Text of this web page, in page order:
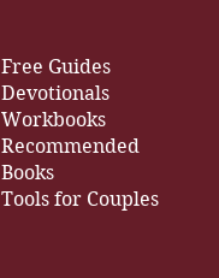
Free Guides
Devotionals
Workbooks
Recommended
Books
Tools for Couples